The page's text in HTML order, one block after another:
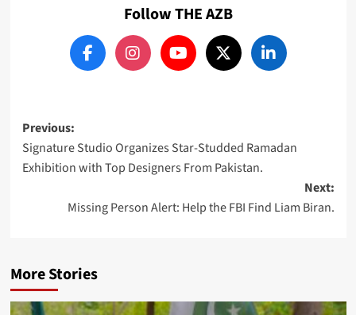
Follow THE AZB
Post
navigation
Previous:
Signature Studio Organizes Star-Studded Ramadan
Exhibition with Top Designers From Pakistan.
Next:
Missing Person Alert: Help the FBI Find Liam Biran.
More Stories